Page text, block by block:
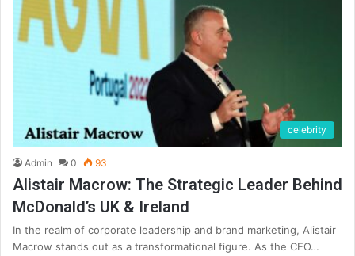
celebrity
Admin 0 93
Alistair Macrow: The Strategic Leader Behind
McDonald’s UK & Ireland
In the realm of corporate leadership and brand marketing, Alistair
Macrow stands out as a transformational figure. As the CEO…